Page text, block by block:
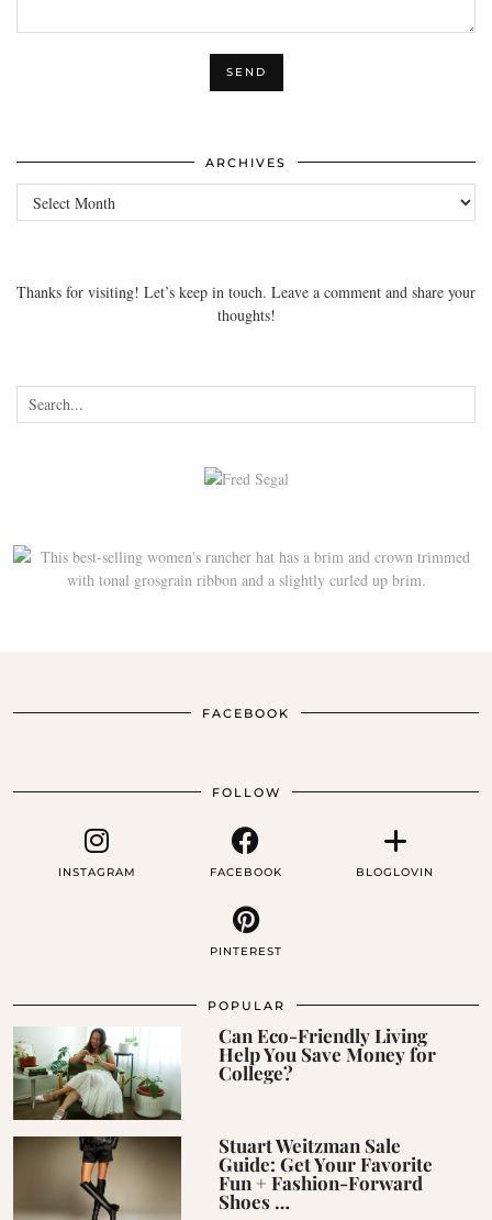
ARCHIVES
Archives
Thanks for visiting! Let’s keep in touch. Leave a comment and share your
thoughts!
FACEBOOK
FOLLOW
INSTAGRAM FACEBOOK BLOGLOVIN
PINTEREST
POPULAR
Can Eco-Friendly Living
Help You Save Money for
College?
Stuart Weitzman Sale
Guide: Get Your Favorite
Fun + Fashion-Forward
Shoes …